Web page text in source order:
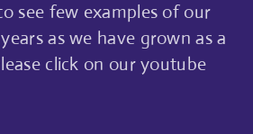
see few examples of our
as we have grown as a
click on our youtube